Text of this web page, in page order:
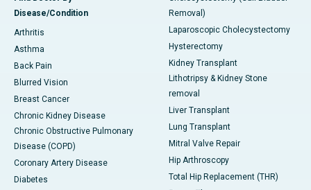
Disease/Condition
Arthritis
Asthma
Back Pain
Blurred Vision
Breast Cancer
Chronic Kidney Disease
Chronic Obstructive Pulmonary
Disease (COPD)
Coronary Artery Disease
Diabetes
Removal)
Laparoscopic Cholecystectomy
Hysterectomy
Kidney Transplant
Lithotripsy & Kidney Stone
removal
Liver Transplant
Lung Transplant
Mitral Valve Repair
Hip Arthroscopy
Total Hip Replacement (THR)